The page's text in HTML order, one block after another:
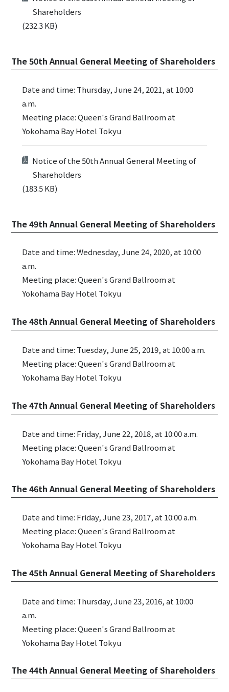
Shareholders
(232.3 KB)
The 50th Annual General Meeting of Shareholders
Date and time: Thursday, June 24, 2021, at 10:00
a.m.
Meeting place: Queen's Grand Ballroom at
Yokohama Bay Hotel Tokyu
Notice of the 50th Annual General Meeting of
Shareholders
(183.5 KB)
The 49th Annual General Meeting of Shareholders
Date and time: Wednesday, June 24, 2020, at 10:00
a.m.
Meeting place: Queen's Grand Ballroom at
Yokohama Bay Hotel Tokyu
The 48th Annual General Meeting of Shareholders
Date and time: Tuesday, June 25, 2019, at 10:00 a.m.
Meeting place: Queen's Grand Ballroom at
Yokohama Bay Hotel Tokyu
The 47th Annual General Meeting of Shareholders
Date and time: Friday, June 22, 2018, at 10:00 a.m.
Meeting place: Queen's Grand Ballroom at
Yokohama Bay Hotel Tokyu
The 46th Annual General Meeting of Shareholders
Date and time: Friday, June 23, 2017, at 10:00 a.m.
Meeting place: Queen's Grand Ballroom at
Yokohama Bay Hotel Tokyu
The 45th Annual General Meeting of Shareholders
Date and time: Thursday, June 23, 2016, at 10:00
a.m.
Meeting place: Queen's Grand Ballroom at
Yokohama Bay Hotel Tokyu
The 44th Annual General Meeting of Shareholders